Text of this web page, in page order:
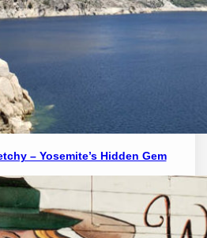
– Yosemite’s Hidden Gem